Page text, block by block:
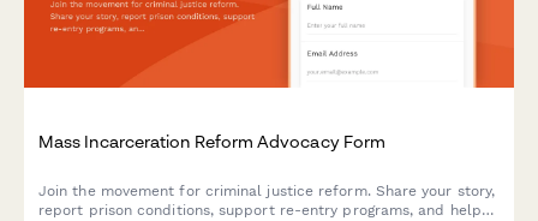
Mass Incarceration Reform Advocacy Form
Join the movement for criminal justice reform. Share your story,
report prison conditions, support re-entry programs, and help